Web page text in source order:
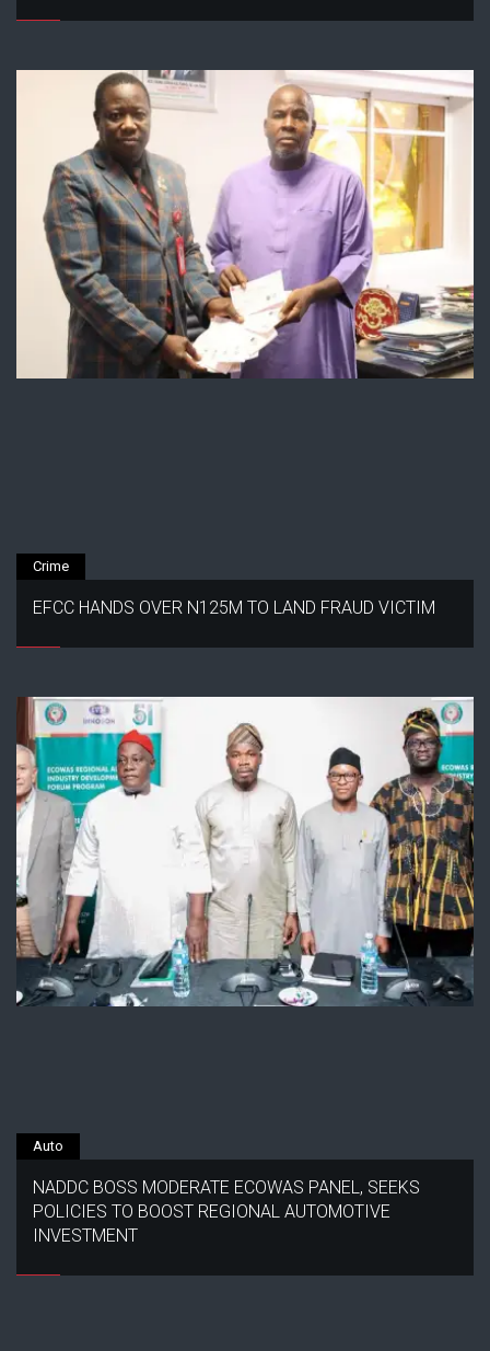
Crime
EFCC HANDS OVER N125M TO LAND FRAUD VICTIM
Auto
NADDC BOSS MODERATE ECOWAS PANEL, SEEKS
POLICIES TO BOOST REGIONAL AUTOMOTIVE
INVESTMENT